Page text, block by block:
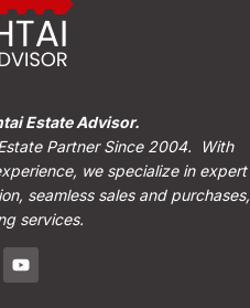
Estate Advisor.
Partner Since 2004. With
we specialize in expert
seamless sales and purchases,
services.